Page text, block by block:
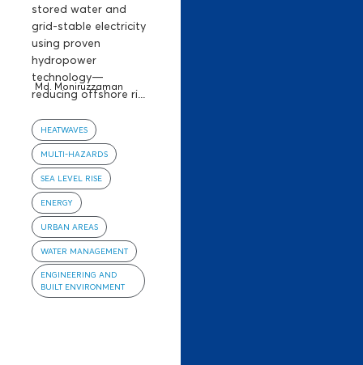
stored water and
grid-stable electricity
using proven
hydropower
technology—
reducing offshore ri...
HEATWAVES
MULTI-HAZARDS
SEA LEVEL RISE
ENERGY
URBAN AREAS
WATER MANAGEMENT
ENGINEERING AND
BUILT ENVIRONMENT
Md. Moniruzzaman